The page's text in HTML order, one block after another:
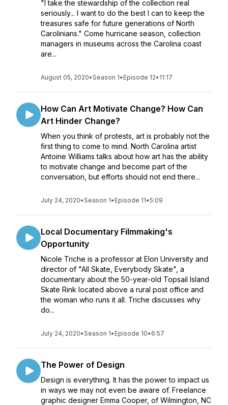
"I take the stewardship of the collection real
seriously... I want to do the best I can to keep the
treasures safe for future generations of North
Carolinians." Come hurricane season, collection
managers in museums across the Carolina coast
are...
August 05, 2020•Season 1• Episode 12• 11:17
How Can Art Motivate Change? How Can
Art Hinder Change?
When you think of protests, art is probably not the
first thing to come to mind. North Carolina artist
Antoine Williams talks about how art has the ability
to motivate change and become part of the
conversation, but efforts should not end there...
July 24, 2020•Season 1• Episode 11•5:09
Local Documentary Filmmaking's
Opportunity
Nicole Triche is a professor at Elon University and
director of "All Skate, Everybody Skate", a
documentary about the 50-year-old Topsail Island
Skate Rink located above a rural post office and
the woman who runs it all. Triche discusses why
do...
July 24, 2020•Season 1• Episode 10• 6:57
The Power of Design
Design is everything. It has the power to impact us
in ways we may not even be aware of. Freelance
graphic designer Emma Cooper, of Wilmington, NC